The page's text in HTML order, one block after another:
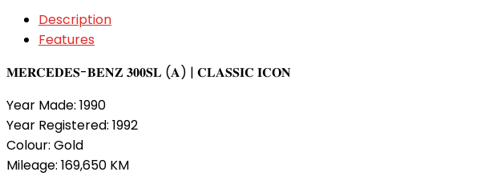
Description
Features
𝐌𝐄𝐑𝐂𝐄𝐃𝐄𝐒-𝐁𝐄𝐍𝐙 𝟑𝟎𝟎𝐒𝐋 (𝐀) | 𝐂𝐋𝐀𝐒𝐒𝐈𝐂 𝐈𝐂𝐎𝐍
Year Made: 1990
Year Registered: 1992
Colour: Gold
Mileage: 169,650 KM